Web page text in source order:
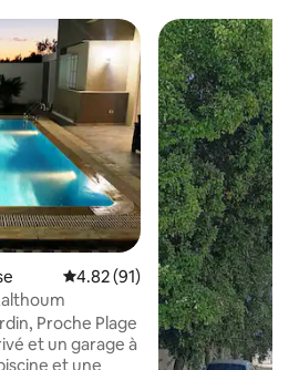
4.82 out of 5 average rating,
4.82 (91)
by Kalthoum
Proche Plage
et un garage à